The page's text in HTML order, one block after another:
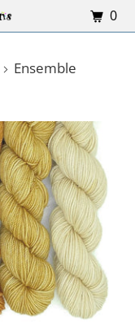
Ensemble
0